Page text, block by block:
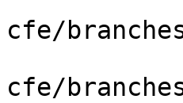
cfe/
cfe/